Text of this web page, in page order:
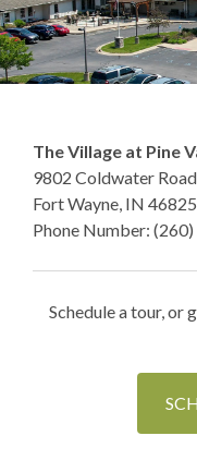
The Village at Pine
9802 Coldwater Road
Fort Wayne, IN 46825
Phone Number:
Schedule a tour, or